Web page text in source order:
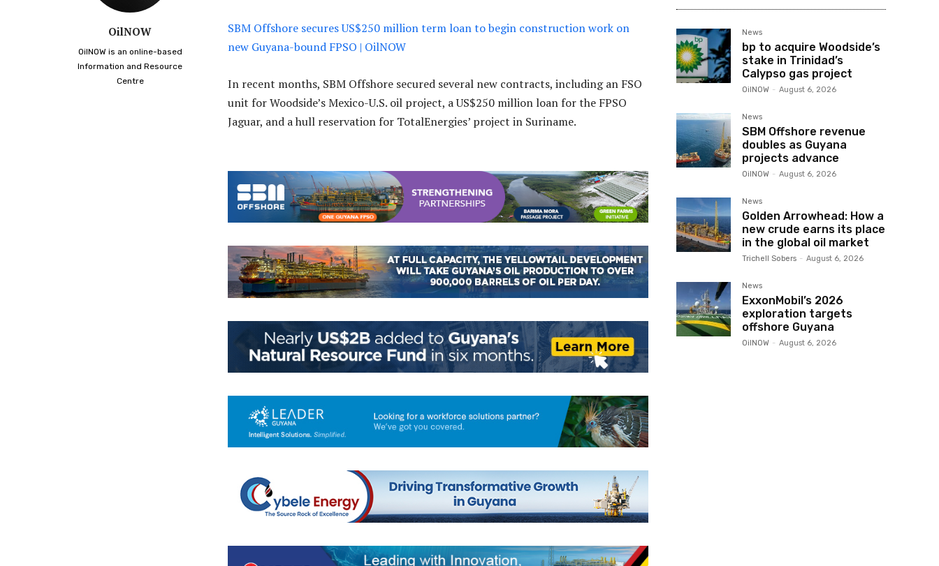
OilNOW
OilNOW is an online-based
Information and Resource
Centre
SBM Offshore secures US$250 million term loan to begin construction work on
new Guyana-bound FPSO | OilNOW
In recent months, SBM Offshore secured several new contracts, including an FSO
unit for Woodside’s Mexico-U.S. oil project, a US$250 million loan for the FPSO
Jaguar, and a hull reservation for TotalEnergies’ project in Suriname.
News
bp to acquire Woodside’s
stake in Trinidad’s
Calypso gas project
OilNOW - August 6, 2026
News
SBM Offshore revenue
doubles as Guyana
projects advance
OilNOW - August 6, 2026
News
Golden Arrowhead: How a
new crude earns its place
in the global oil market
Trichell Sobers - August 6, 2026
News
ExxonMobil’s 2026
exploration targets
offshore Guyana
OilNOW - August 6, 2026